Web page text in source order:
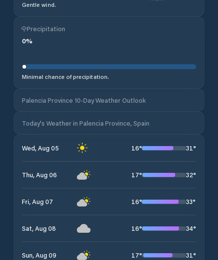
Gentle wind.
Precipitation
0%
Minimal chance of precipitation.
Palencia Province 10-Day Weather Outlook
Today's Weather in Palencia Province, Spain
Wed, Aug 05 16° 31°
Thu, Aug 06 17° 32°
Fri, Aug 07 16° 33°
Sat, Aug 08 16° 34°
Sun, Aug 09 17° 31°